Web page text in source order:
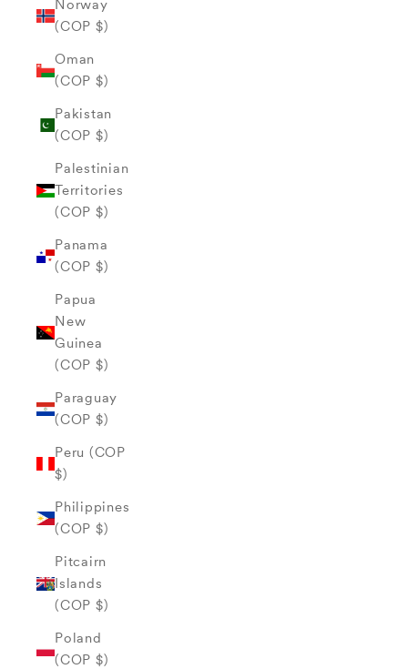
Norway
(COP $)
Oman
(COP $)
Pakistan
(COP $)
Palestinian
Territories
(COP $)
Panama
(COP $)
Papua
New
Guinea
(COP $)
Paraguay
(COP $)
Peru (COP
$)
Philippines
(COP $)
Pitcairn
Islands
(COP $)
Poland
(COP $)